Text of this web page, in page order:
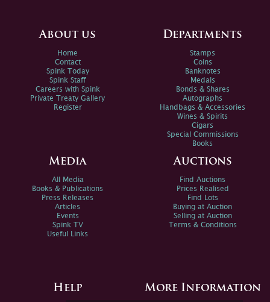
About us
Home
Contact
Spink Today
Spink Staff
Careers with Spink
Private Treaty Gallery
Register
Departments
Stamps
Coins
Banknotes
Medals
Bonds & Shares
Autographs
Handbags & Accessories
Wines & Spirits
Cigars
Special Commissions
Books
Media
All Media
Books & Publications
Press Releases
Articles
Events
Spink TV
Useful Links
Auctions
Find Auctions
Prices Realised
Find Lots
Buying at Auction
Selling at Auction
Terms & Conditions
Help More Information